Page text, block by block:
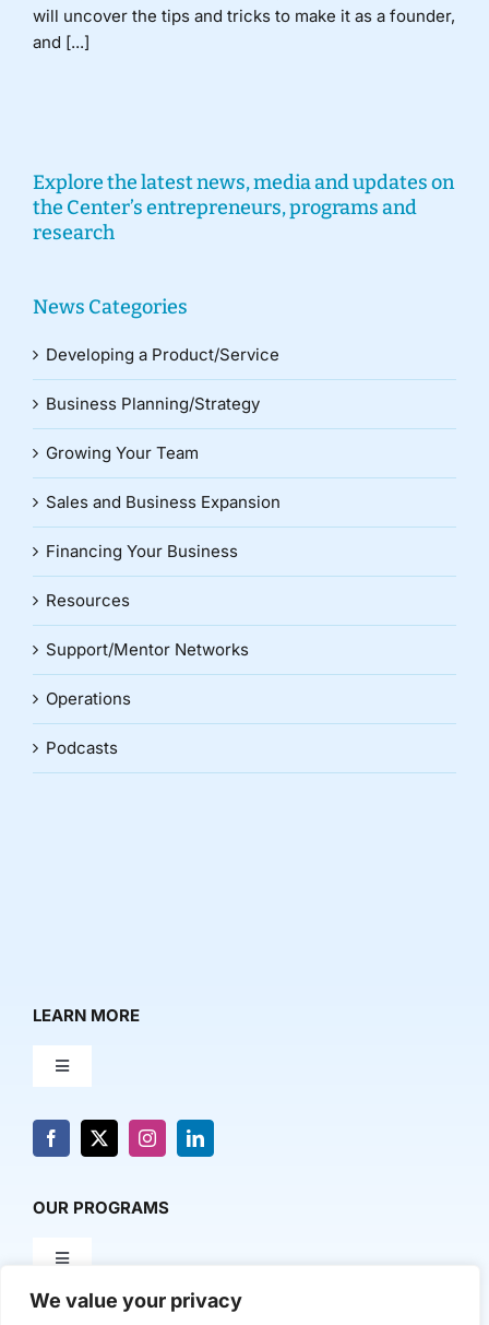
We value your privacy
will uncover the tips and tricks to make it as a founder,
and [...]
Explore the latest news, media and updates on
the Center’s entrepreneurs, programs and
research
News Categories
Developing a Product/Service
Business Planning/Strategy
Growing Your Team
Sales and Business Expansion
Financing Your Business
Resources
Support/Mentor Networks
Operations
Podcasts
LEARN MORE
Toggle
About Us
Contact Us
OUR PROGRAMS
Toggle
Milestone Makers